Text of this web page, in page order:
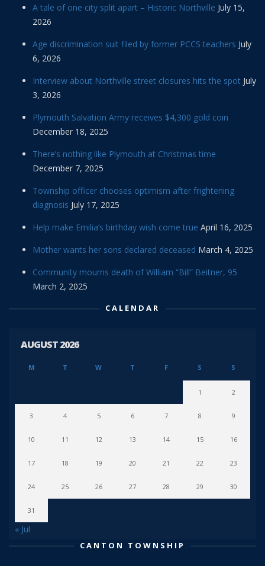
A tale of one city split apart – Historic Northville July 15,
2026
Age discrimination suit filed by former PCCS teachers July
6, 2026
Interview about Northville street closures hits the spot July
3, 2026
Plymouth Salvation Army receives $4,300 gold coin
December 18, 2025
There’s nothing like Plymouth at Christmas time
December 7, 2025
Township officer chooses optimism after frightening
diagnosis July 17, 2025
Help make Emilia’s birthday wish come true April 16, 2025
Mother wants her sons declared deceased March 4, 2025
Community mourns death of William “Bill” Beitner, 95
March 2, 2025
CALENDAR
AUGUST 2026
M T W T F S S
1 2
3 4 5 6 7 8 9
10 11 12 13 14 15 16
17 18 19 20 21 22 23
24 25 26 27 28 29 30
31
« Jul
CANTON TOWNSHIP